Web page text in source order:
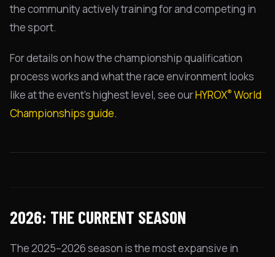
the community actively training for and competing in
the sport.
For details on how the championship qualification
process works and what the race environment looks
like at the event's highest level, see ourHYROX® World
Championships guide.
2026: THE CURRENT SEASON
The 2025–2026 season is the most expansive in